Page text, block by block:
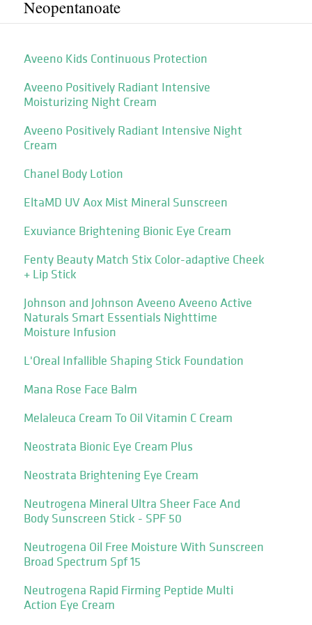
Neopentanoate
Aveeno Kids Continuous Protection
Aveeno Positively Radiant Intensive
Moisturizing Night Cream
Aveeno Positively Radiant Intensive Night
Cream
Chanel Body Lotion
EltaMD UV Aox Mist Mineral Sunscreen
Exuviance Brightening Bionic Eye Cream
Fenty Beauty Match Stix Color-adaptive Cheek
+ Lip Stick
Johnson and Johnson Aveeno Aveeno Active
Naturals Smart Essentials Nighttime
Moisture Infusion
L'Oreal Infallible Shaping Stick Foundation
Mana Rose Face Balm
Melaleuca Cream To Oil Vitamin C Cream
Neostrata Bionic Eye Cream Plus
Neostrata Brightening Eye Cream
Neutrogena Mineral Ultra Sheer Face And
Body Sunscreen Stick - SPF 50
Neutrogena Oil Free Moisture With Sunscreen
Broad Spectrum Spf 15
Neutrogena Rapid Firming Peptide Multi
Action Eye Cream